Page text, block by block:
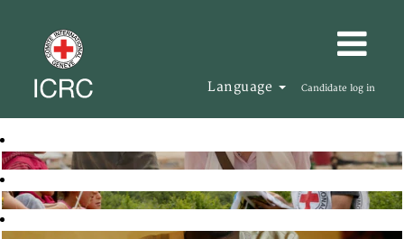
Language Candidate log in